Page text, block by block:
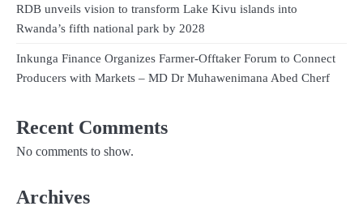
RDB unveils vision to transform Lake Kivu islands into
Rwanda’s fifth national park by 2028
Inkunga Finance Organizes Farmer-Offtaker Forum to Connect
Producers with Markets – MD Dr Muhawenimana Abed Cherf
Recent Comments
No comments to show.
Archives